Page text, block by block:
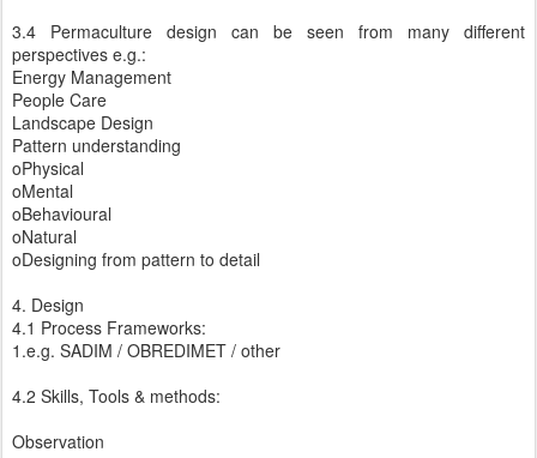
3.4 Permaculture design can be seen from many different
perspectives e.g.:
Energy Management
People Care
Landscape Design
Pattern understanding
oPhysical
oMental
oBehavioural
oNatural
oDesigning from pattern to detail
4. Design
4.1 Process Frameworks:
1.e.g. SADIM / OBREDIMET / other
4.2 Skills, Tools & methods:
Observation